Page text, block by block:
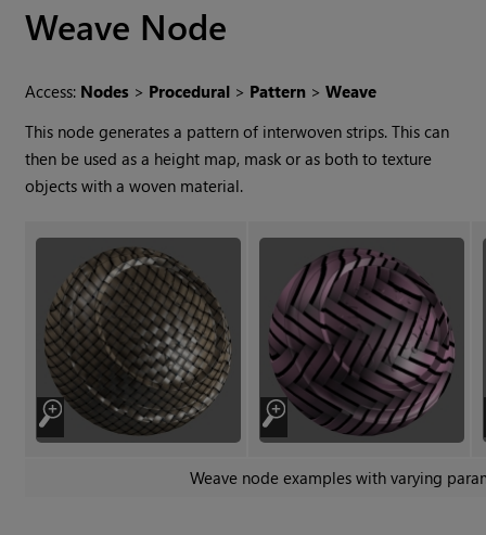
Weave Node
Access: Nodes > Procedural > Pattern >Weave
This node generates a pattern of interwoven strips. This can
then be used as a height map, mask or as both to texture
objects with a woven material.
Weave node examples with varying